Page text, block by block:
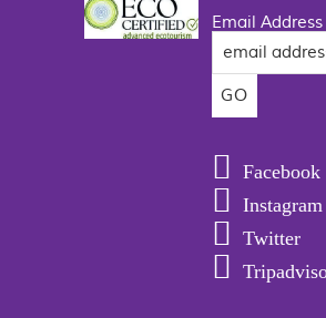
Email Address
Facebook
Instagram
Twitter